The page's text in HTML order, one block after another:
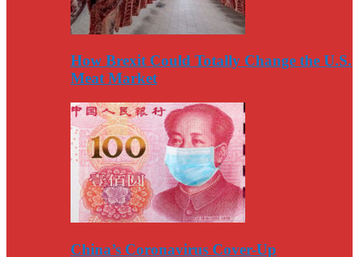
How Brexit Could Totally Change the U.S.
Meat Market
China’s Coronavirus Cover-Up